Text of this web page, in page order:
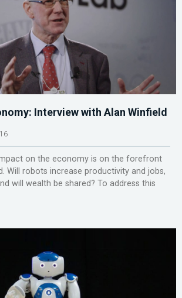
Interview with Alan Winfield
on the economy is on the forefront
Will robots increase productivity and jobs,
will wealth be shared? To address this